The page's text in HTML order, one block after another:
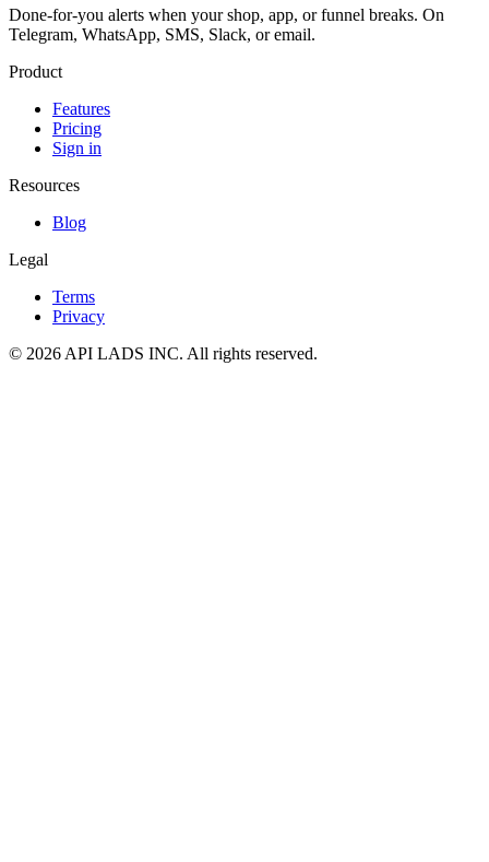
Done-for-you alerts when your shop, app, or funnel breaks. On
Telegram, WhatsApp, SMS, Slack, or email.
Product
Features
Pricing
Sign in
Resources
Blog
Legal
Terms
Privacy
© 2026 API LADS INC. All rights reserved.